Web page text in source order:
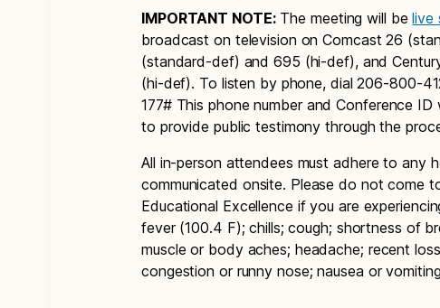
IMPORTANT NOTE:The meeting will belive
broadcast on television on Comcast 26
(standard-def) and 695 (hi-def), and
(hi-def). To listen by phone, dial 206-800-
177# This phone number and Conference
to provide public testimony through the
All in-person attendees must adhere to any
communicated onsite. Please do not come
Educational Excellence if you are
fever (100.4 F); chills; cough; shortness of
muscle or body aches; headache; recent
congestion or runny nose; nausea or